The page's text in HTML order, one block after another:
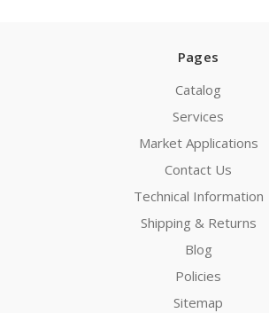
Pages
Catalog
Services
Market Applications
Contact Us
Technical Information
Shipping & Returns
Blog
Policies
Sitemap